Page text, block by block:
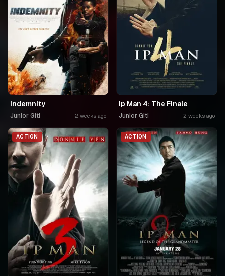
Indemnity
Junior Giti 2 weeks ago
Ip Man 4: The Finale
Junior Giti 2 weeks ago
ACTION ACTION